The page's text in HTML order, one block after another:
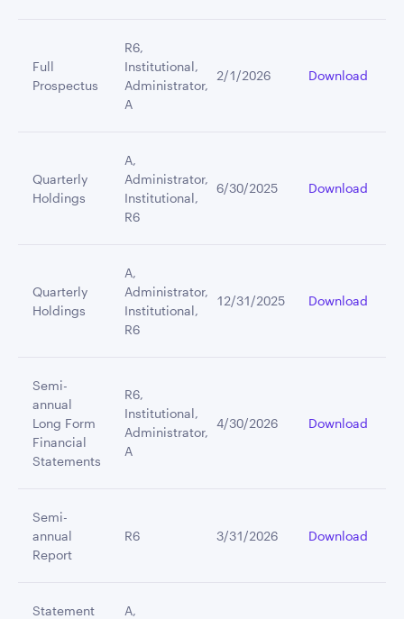
Full
Prospectus
R6,
Institutional,
Administrator,
A
2/1/2026 Download
Quarterly
Holdings
A,
Administrator,
Institutional,
R6
6/30/2025 Download
Quarterly
Holdings
A,
Administrator,
Institutional,
R6
12/31/2025 Download
Semi-
annual
Long Form
Financial
Statements
R6,
Institutional,
Administrator,
A
4/30/2026 Download
Semi-
annual
Report
R6 3/31/2026 Download
Statement
A,